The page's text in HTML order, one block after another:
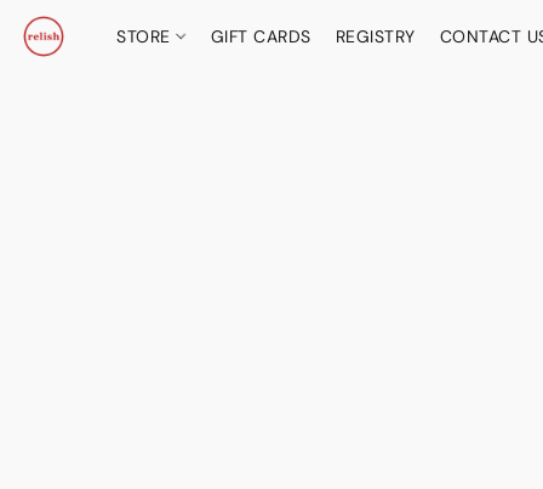
STORE GIFT CARDS REGISTRY CONTACT